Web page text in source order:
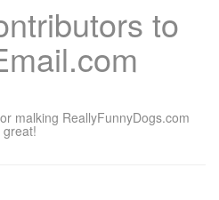
to
malking ReallyFunnyDogs.com
great!